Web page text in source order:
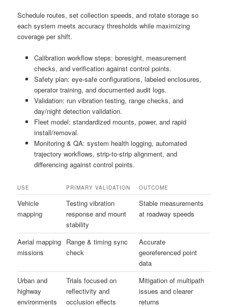
Schedule routes, set collection speeds, and rotate storage so
each system meets accuracy thresholds while maximizing
coverage per shift.
Calibration workflow steps: boresight, measurement
checks, and verification against control points.
Safety plan: eye-safe configurations, labeled enclosures,
operator training, and documented audit logs.
Validation: run vibration testing, range checks, and
day/night detection validation.
Fleet model: standardized mounts, power, and rapid
install/removal.
Monitoring & QA: system health logging, automated
trajectory workflows, strip-to-strip alignment, and
differencing against control points.
USE PRIMARY VALIDATION OUTCOME
Vehicle
mapping
Testing vibration
response and mount
stability
Stable measurements
at roadway speeds
Aerial mapping
missions
Range & timing sync
check
Accurate
georeferenced point
data
Urban and
highway
environments
Trials focused on
reflectivity and
occlusion effects
Mitigation of multipath
issues and clearer
returns